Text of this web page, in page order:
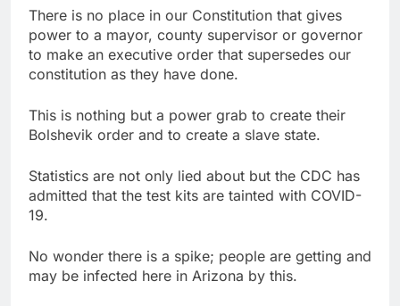
There is no place in our Constitution that gives
power to a mayor, county supervisor or governor
to make an executive order that supersedes our
constitution as they have done.
This is nothing but a power grab to create their
Bolshevik order and to create a slave state.
Statistics are not only lied about but the CDC has
admitted that the test kits are tainted with COVID-
19.
No wonder there is a spike; people are getting and
may be infected here in Arizona by this.